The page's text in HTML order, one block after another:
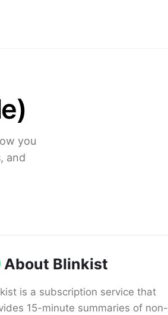
you
and
About Blinkist
is a subscription service that
15-minute summaries of non-